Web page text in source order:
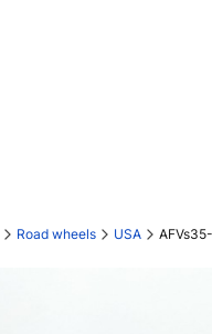
Road wheels USA